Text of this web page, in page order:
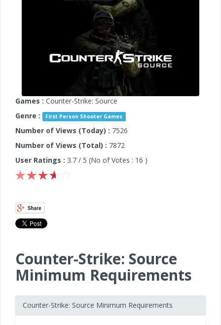
Games : Counter-Strike: Source
Genre :
First Person Shooter Games
Number of Views (Today) : 7526
Number of Views (Total) : 7872
User Ratings : 3.7 / 5 (No of Votes : 16 )
Counter-Strike: Source
Minimum Requirements
Counter-Strike: Source Minimum Requirements